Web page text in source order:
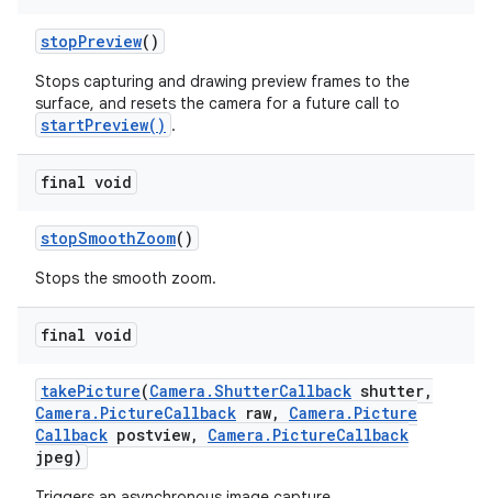
stopPreview()
Stops capturing and drawing preview frames to the
surface, and resets the camera for a future call to
startPreview() .
final void
stopSmoothZoom()
Stops the smooth zoom.
final void
takePicture(Camera .ShutterCallback shutter,
Camera . PictureCallback raw, Camera . Picture
Callback postview, Camera . PictureCallback
jpeg)